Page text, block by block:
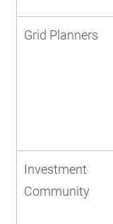
Grid Planners
Investment
Community